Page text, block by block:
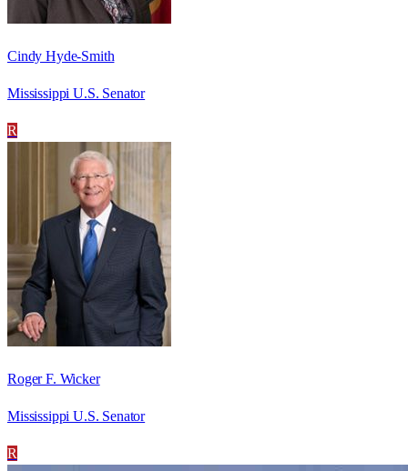
Cindy Hyde-Smith
Mississippi U.S. Senator
R
Roger F. Wicker
Mississippi U.S. Senator
R